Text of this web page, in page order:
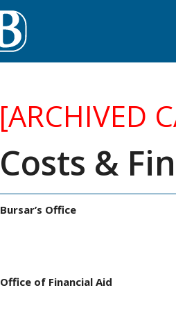
[ARCHIVED
Costs &
Bursar’s Office
Office of Financial Aid